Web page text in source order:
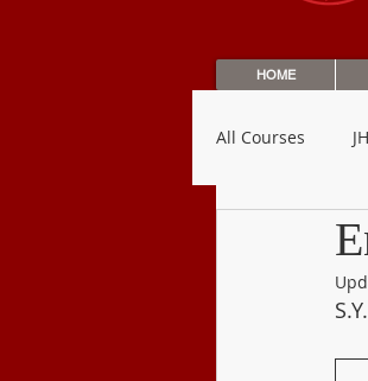
HOME
All Courses
SHS LAS